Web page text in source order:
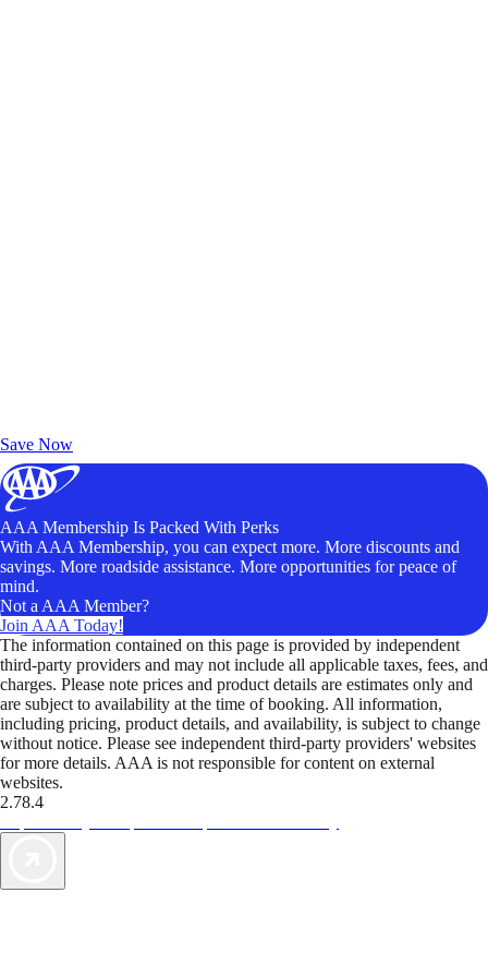
Save Now
AAA Membership Is Packed With Perks
With AAA Membership, you can expect more. More discounts and
savings. More roadside assistance. More opportunities for peace of
mind.
Not a AAA Member?
Join AAA Today!
The information contained on this page is provided by independent
third-party providers and may not include all applicable taxes, fees, and
charges. Please note prices and product details are estimates only and
are subject to availability at the time of booking. All information,
including pricing, product details, and availability, is subject to change
without notice. Please see independent third-party providers' websites
for more details. AAA is not responsible for content on external
websites.
2.78.4